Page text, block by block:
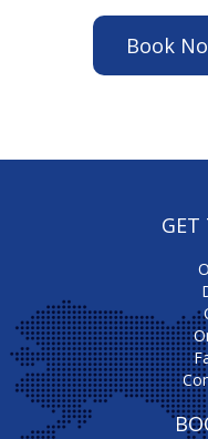
Book
GET